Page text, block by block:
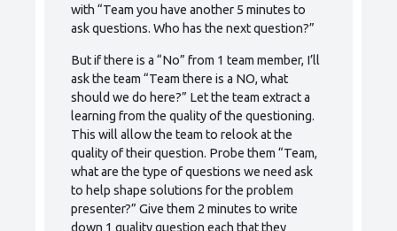
with “Team you have another 5 minutes to
ask questions. Who has the next question?”
But if there is a “No” from 1 team member, I’ll
ask the team “Team there is a NO, what
should we do here?” Let the team extract a
learning from the quality of the questioning.
This will allow the team to relook at the
quality of their question. Probe them “Team,
what are the type of questions we need ask
to help shape solutions for the problem
presenter?” Give them 2 minutes to write
down 1 quality question each that they